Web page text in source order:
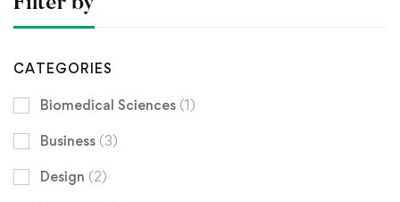
CATEGORIES
Biomedical Sciences (1)
Business (3)
Design (2)